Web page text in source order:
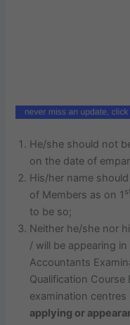
He/she should not
on the date of
His/her name
of Members as on 1 st
to be so;
Neither he/she nor
/ will be appearing
Accountants
Qualification Course
examination
applying or